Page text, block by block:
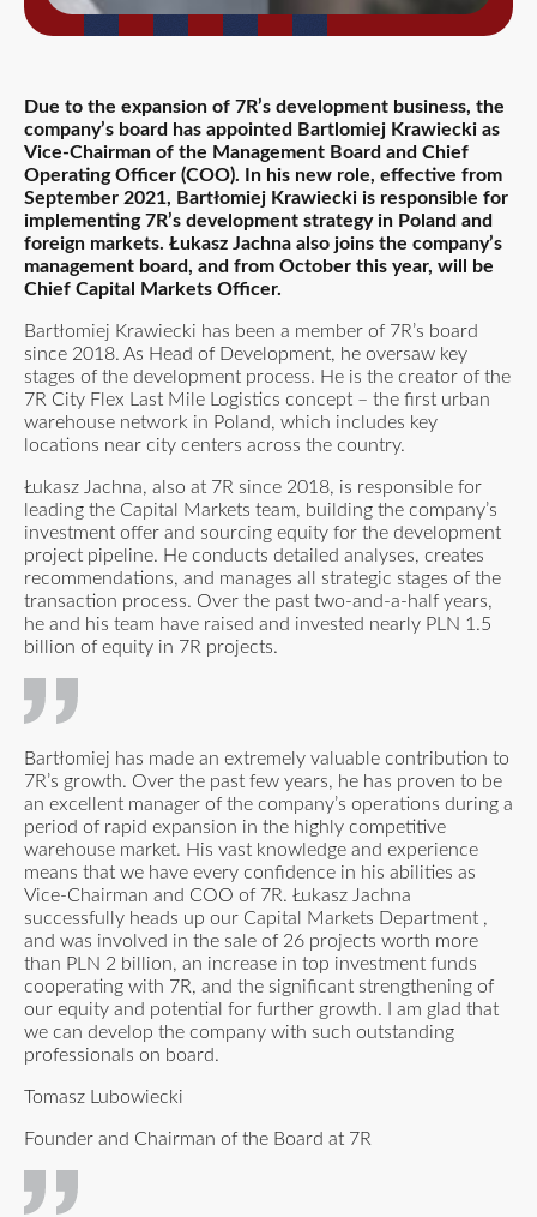
Due to the expansion of 7R’s development business, the
company’s board has appointed Bartlomiej Krawiecki as
Vice-Chairman of the Management Board and Chief
Operating Officer (COO). In his new role, effective from
September 2021, Bartłomiej Krawiecki is responsible for
implementing 7R’s development strategy in Poland and
foreign markets. Łukasz Jachna also joins the company’s
management board, and from October this year, will be
Chief Capital Markets Officer.
Bartłomiej Krawiecki has been a member of 7R’s board
since 2018. As Head of Development, he oversaw key
stages of the development process. He is the creator of the
7R City Flex Last Mile Logistics concept – the first urban
warehouse network in Poland, which includes key
locations near city centers across the country.
Łukasz Jachna, also at 7R since 2018, is responsible for
leading the Capital Markets team, building the company’s
investment offer and sourcing equity for the development
project pipeline. He conducts detailed analyses, creates
recommendations, and manages all strategic stages of the
transaction process. Over the past two-and-a-half years,
he and his team have raised and invested nearly PLN 1.5
billion of equity in 7R projects.
Bartłomiej has made an extremely valuable contribution to
7R’s growth. Over the past few years, he has proven to be
an excellent manager of the company’s operations during a
period of rapid expansion in the highly competitive
warehouse market. His vast knowledge and experience
means that we have every confidence in his abilities as
Vice-Chairman and COO of 7R. Łukasz Jachna
successfully heads up our Capital Markets Department ,
and was involved in the sale of 26 projects worth more
than PLN 2 billion, an increase in top investment funds
cooperating with 7R, and the significant strengthening of
our equity and potential for further growth. I am glad that
we can develop the company with such outstanding
professionals on board.
Tomasz Lubowiecki
Founder and Chairman of the Board at 7R